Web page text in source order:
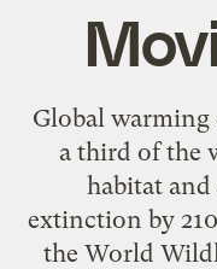
Global
a third of the
habitat and
extinction by
the World